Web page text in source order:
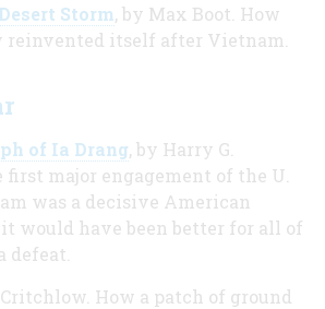
Storm, by Max Boot. How
reinvented itself after Vietnam.
of Ia Drang, by Harry G.
first major engagement of the U.
was a decisive American
would have been better for all of
defeat.
How a patch of ground